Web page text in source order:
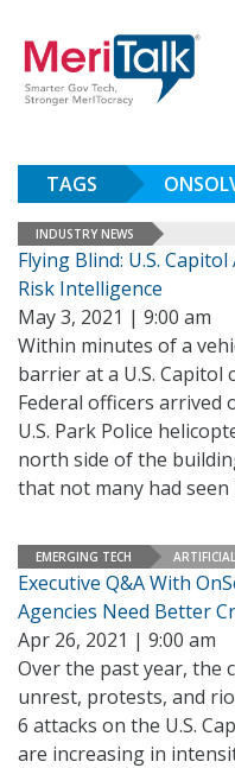
TAGS
INDUSTRY NEWS
Flying Blind: U.S.
Risk Intelligence
May 3, 2021 | 9:00 am
Within minutes of a
barrier at a U.S. Capitol
Federal officers arrived
U.S. Park Police
north side of the
that not many had seen
EMERGING TECH
Executive Q&A With
Agencies Need Better
Apr 26, 2021 | 9:00 am
Over the past year, the
unrest, protests, and
6 attacks on the U.S.
are increasing in